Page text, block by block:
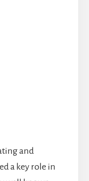
and
a key role in